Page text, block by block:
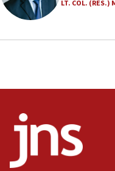
fence with Lebanon
06:26
No security incident
after terrorist
06:09
LT. COL. (RES.)